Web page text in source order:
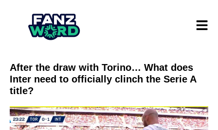
After the draw with Torino… What does
Inter need to officially clinch the Serie A
title?